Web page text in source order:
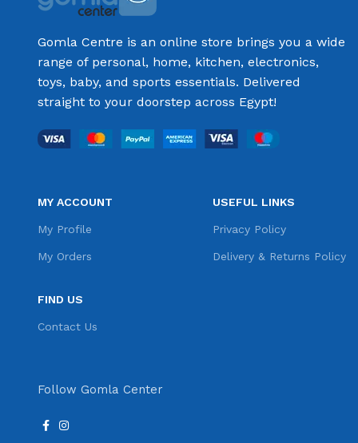
Gomla Centre is an online store brings you a wide
range of personal, home, kitchen, electronics,
toys, baby, and sports essentials. Delivered
straight to your doorstep across Egypt!
MY ACCOUNT
My Profile
My Orders
FIND US
Contact Us
USEFUL LINKS
Privacy Policy
Delivery & Returns Policy
Follow Gomla Center